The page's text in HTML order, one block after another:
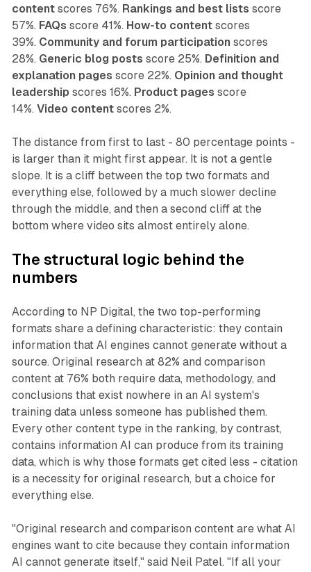
contentscores 76%. Rankings and best lists score
57%. FAQs score 41%. How-to contentscores
39%. Community and forum participation scores
28%. Generic blog posts score 25%. Definition and
explanation pages score 22%. Opinion and thought
leadership scores 16%. Product pages score
14%. Video contentscores 2%.
The distance from first to last - 80 percentage points -
is larger than it might first appear. It is not a gentle
slope. It is a cliff between the top two formats and
everything else, followed by a much slower decline
through the middle, and then a second cliff at the
bottom where video sits almost entirely alone.
The structural logic behind the
numbers
According to NP Digital, the two top-performing
formats share a defining characteristic: they contain
information that AI engines cannot generate without a
source. Original research at 82% and comparison
content at 76% both require data, methodology, and
conclusions that exist nowhere in an AI system's
training data unless someone has published them.
Every other content type in the ranking, by contrast,
contains information AI can produce from its training
data, which is why those formats get cited less - citation
is a necessity for original research, but a choice for
everything else.
"Original research and comparison content are what AI
engines want to cite because they contain information
AI cannot generate itself," said Neil Patel. "If all your